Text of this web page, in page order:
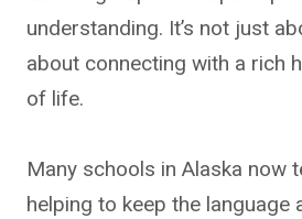
understanding. It’s not just
about connecting with a rich
of life.
Many schools in Alaska now
helping to keep the language